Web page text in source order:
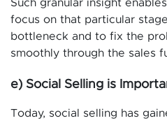
Such granular insight
focus on that particular
bottleneck and to fix the
smoothly through the sales
e) Social Selling is
Today, social selling has